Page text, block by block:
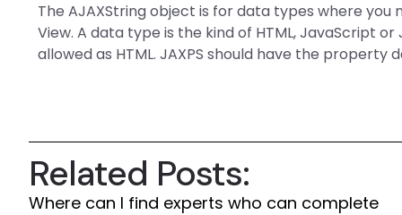
The AJAXString object is for data types where
View. A data type is the kind of HTML, JavaScript
allowed as HTML. JAXPS should have the property
Related Posts:
Where can I find experts who can complete